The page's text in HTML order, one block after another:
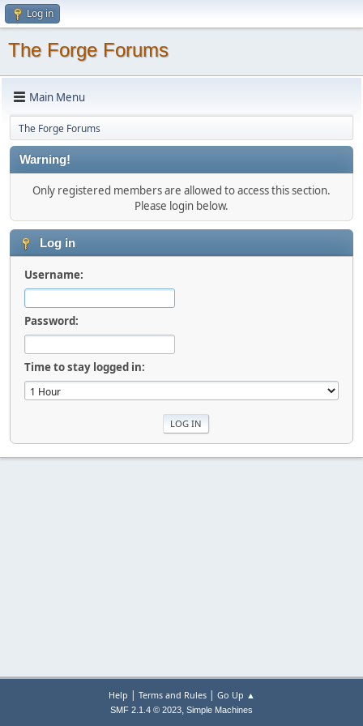
Log in
The Forge Forums
Main Menu
The Forge Forums
Warning!
Only registered members are allowed to access this section.
Please login below.
Log in
Username:
Password:
Time to stay logged in:
Help | Terms and Rules| Go Up ▲
SMF 2.1.4 © 2023, Simple Machines